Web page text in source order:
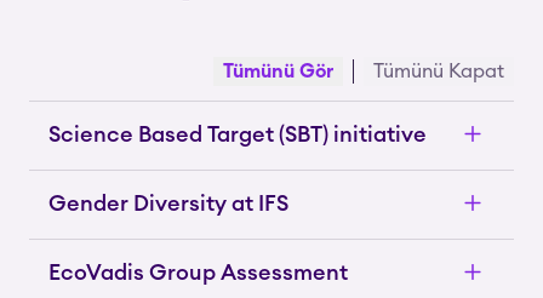
Tümünü Gör Tümünü Kapat
Science Based Target (SBT) initiative
Gender Diversity at IFS
EcoVadis Group Assessment